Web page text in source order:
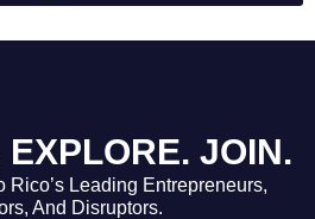
EXPLORE. JOIN.
Rico’s Leading Entrepreneurs,
And Disruptors.